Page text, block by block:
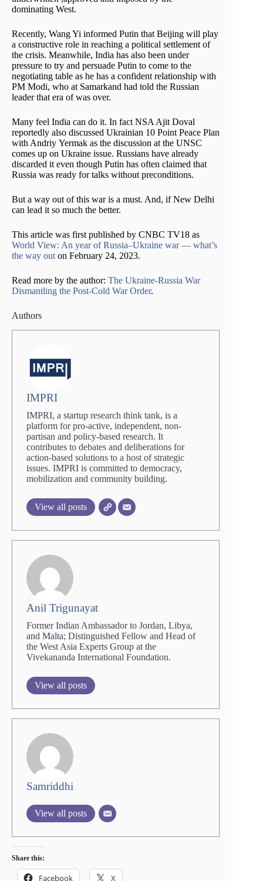
dominating West.
Recently, Wang Yi informed Putin that Beijing will play
a constructive role in reaching a political settlement of
the crisis. Meanwhile, India has also been under
pressure to try and persuade Putin to come to the
negotiating table as he has a confident relationship with
PM Modi, who at Samarkand had told the Russian
leader that era of was over.
Many feel India can do it. In fact NSA Ajit Doval
reportedly also discussed Ukrainian 10 Point Peace Plan
with Andriy Yermak as the discussion at the UNSC
comes up on Ukraine issue. Russians have already
discarded it even though Putin has often claimed that
Russia was ready for talks without preconditions.
But a way out of this war is a must. And, if New Delhi
can lead it so much the better.
This article was first published by CNBC TV18 as
World View: An year of Russia–Ukraine war — what’s
the way out on February 24, 2023.
Read more by the author: The Ukraine-Russia War
Dismantling the Post-Cold War Order.
Authors
IMPRI
IMPRI, a startup research think tank, is a
platform for pro-active, independent, non-
partisan and policy-based research. It
contributes to debates and deliberations for
action-based solutions to a host of strategic
issues. IMPRI is committed to democracy,
mobilization and community building.
View all posts
Anil Trigunayat
Former Indian Ambassador to Jordan, Libya,
and Malta; Distinguished Fellow and Head of
the West Asia Experts Group at the
Vivekananda International Foundation.
View all posts
Samriddhi
View all posts
Share this:
Facebook X